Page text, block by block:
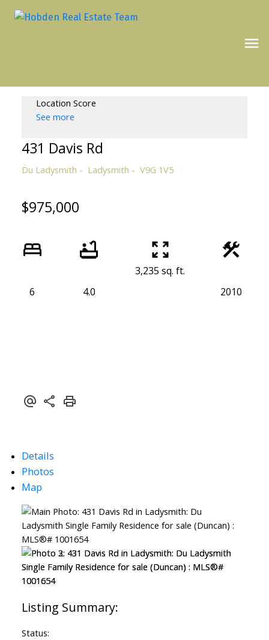
Location Score
See more
431 Davis Rd
Du Ladysmith Ladysmith V9G 1V5
$975,000
6 4.0
3,235 sq. ft.
2010
Details
Photos
Map
Status: